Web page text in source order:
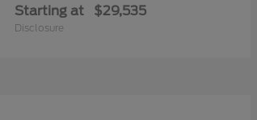
Starting at $29,535
Disclosure